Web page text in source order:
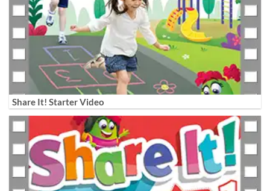
Share It! Starter Video